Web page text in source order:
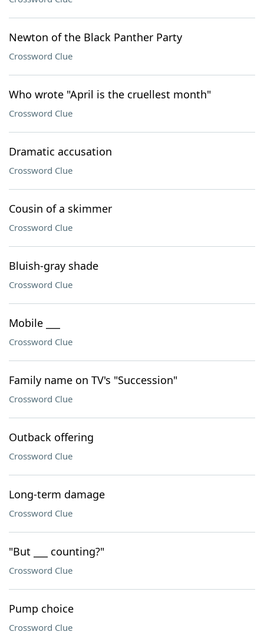
Newton of the Black Panther Party
Crossword Clue
Who wrote "April is the cruellest month"
Crossword Clue
Dramatic accusation
Crossword Clue
Cousin of a skimmer
Crossword Clue
Bluish-gray shade
Crossword Clue
Mobile ___
Crossword Clue
Family name on TV's "Succession"
Crossword Clue
Outback offering
Crossword Clue
Long-term damage
Crossword Clue
"But ___ counting?"
Crossword Clue
Pump choice
Crossword Clue